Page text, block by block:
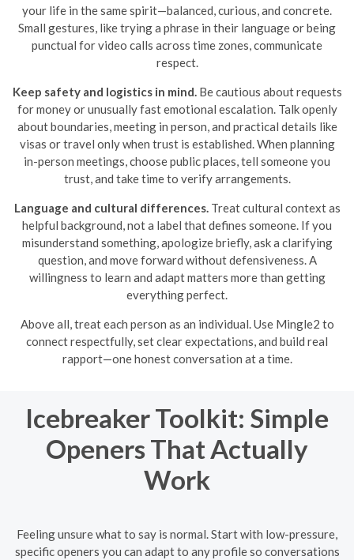
your life in the same spirit—balanced, curious, and concrete.
Small gestures, like trying a phrase in their language or being
punctual for video calls across time zones, communicate
respect.
Keep safety and logistics in mind.Be cautious about requests
for money or unusually fast emotional escalation. Talk openly
about boundaries, meeting in person, and practical details like
visas or travel only when trust is established. When planning
in-person meetings, choose public places, tell someone you
trust, and take time to verify arrangements.
Language and cultural differences.Treat cultural context as
helpful background, not a label that defines someone. If you
misunderstand something, apologize briefly, ask a clarifying
question, and move forward without defensiveness. A
willingness to learn and adapt matters more than getting
everything perfect.
Above all, treat each person as an individual. Use Mingle2 to
connect respectfully, set clear expectations, and build real
rapport—one honest conversation at a time.
Icebreaker Toolkit: Simple
Openers That Actually
Work
Feeling unsure what to say is normal. Start with low-pressure,
specific openers you can adapt to any profile so conversations